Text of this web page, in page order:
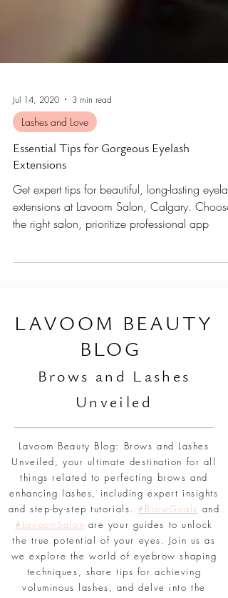
Jul 14, 2020 3 min read
Lashes and Love
Extensions
Get expert tips for beautiful, long-lasting
extensions at Lavoom Salon, Calgary. Choose
AVOOM BEAUTY
BLOG
ows and Lashes
Unveiled
Lavoom Beauty Blog: Brows and Lashes
Unveiled, your ultimate destination for all
things related to perfecting brows and
enhancing lashes, including expert insights
and step-by-step tutorials. #BrowGoalsand
#LavoomSalon are your guides to unlock
the true potential of your eyes. Join us as
we explore the world of eyebrow shaping